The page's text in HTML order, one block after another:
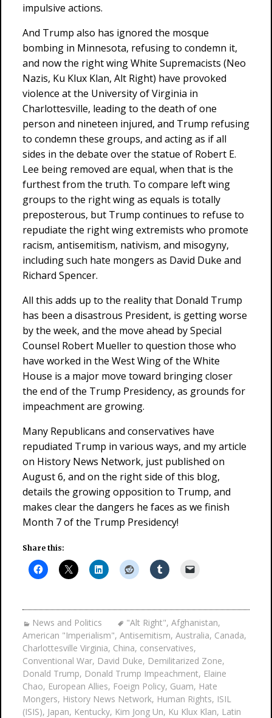
impulsive actions.
And Trump also has ignored the mosque
bombing in Minnesota, refusing to condemn it,
and now the right wing White Supremacists (Neo
Nazis, Ku Klux Klan, Alt Right) have provoked
violence at the University of Virginia in
Charlottesville, leading to the death of one
person and nineteen injured, and Trump refusing
to condemn these groups, and acting as if all
sides in the debate over the statue of Robert E.
Lee being removed are equal, when that is the
furthest from the truth. To compare left wing
groups to the right wing as equals is totally
preposterous, but Trump continues to refuse to
repudiate the right wing extremists who promote
racism, antisemitism, nativism, and misogyny,
including such hate mongers as David Duke and
Richard Spencer.
All this adds up to the reality that Donald Trump
has been a disastrous President, is getting worse
by the week, and the move ahead by Special
Counsel Robert Mueller to question those who
have worked in the West Wing of the White
House is a major move toward bringing closer
the end of the Trump Presidency, as grounds for
impeachment are growing.
Many Republicans and conservatives have
repudiated Trump in various ways, and my article
on History News Network, just published on
August 6, and on the right side of this blog,
details the growing opposition to Trump, and
makes clear the dangers he faces as we finish
Month 7 of the Trump Presidency!
Share this:
News and Politics "Alt Right", Afghanistan,
American "Imperialism", Antisemitism, Australia, Canada,
Charlottesville Virginia, China, conservatives,
Conventional War, David Duke, Demilitarized Zone,
Donald Trump, Donald Trump Impeachment, Elaine
Chao, European Allies, Foeign Policy, Guam, Hate
Mongers, History News Network, Human Rights, ISIL
(ISIS), Japan, Kentucky, Kim Jong Un, Ku Klux Klan, Latin